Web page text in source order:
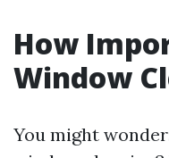
How
Window
You might